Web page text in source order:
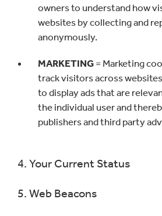
owners to understand how
websites by collecting and
anonymously.
MARKETING = Marketing
track visitors across
to display ads that are
the individual user and
publishers and third party
4. Your Current Status
5. Web Beacons